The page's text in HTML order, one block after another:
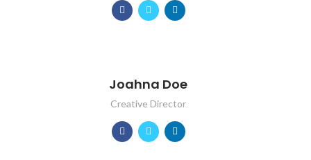
Joahna Doe
Creative Director